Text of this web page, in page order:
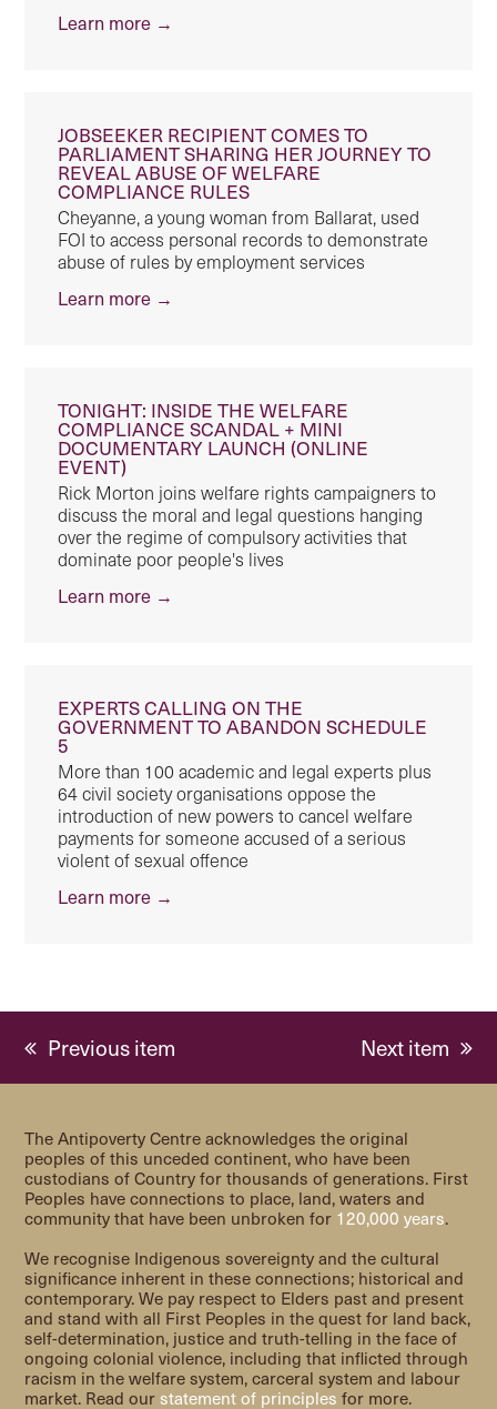
Learn more →
JOBSEEKER RECIPIENT COMES TO
PARLIAMENT SHARING HER JOURNEY TO
REVEAL ABUSE OF WELFARE
COMPLIANCE RULES
Cheyanne, a young woman from Ballarat, used
FOI to access personal records to demonstrate
abuse of rules by employment services
Learn more →
TONIGHT: INSIDE THE WELFARE
COMPLIANCE SCANDAL + MINI
DOCUMENTARY LAUNCH (ONLINE
EVENT)
Rick Morton joins welfare rights campaigners to
discuss the moral and legal questions hanging
over the regime of compulsory activities that
dominate poor people's lives
Learn more →
EXPERTS CALLING ON THE
GOVERNMENT TO ABANDON SCHEDULE
5
More than 100 academic and legal experts plus
64 civil society organisations oppose the
introduction of new powers to cancel welfare
payments for someone accused of a serious
violent of sexual offence
Learn more →
previous
Previous item
next
Next item
The Antipoverty Centre acknowledges the original
peoples of this unceded continent, who have been
custodians of Country for thousands of generations. First
Peoples have connections to place, land, waters and
community that have been unbroken for 120,000 years.
We recognise Indigenous sovereignty and the cultural
significance inherent in these connections; historical and
contemporary. We pay respect to Elders past and present
and stand with all First Peoples in the quest for land back,
self-determination, justice and truth-telling in the face of
ongoing colonial violence, including that inflicted through
racism in the welfare system, carceral system and labour
market. Read ourstatement of principles for more.